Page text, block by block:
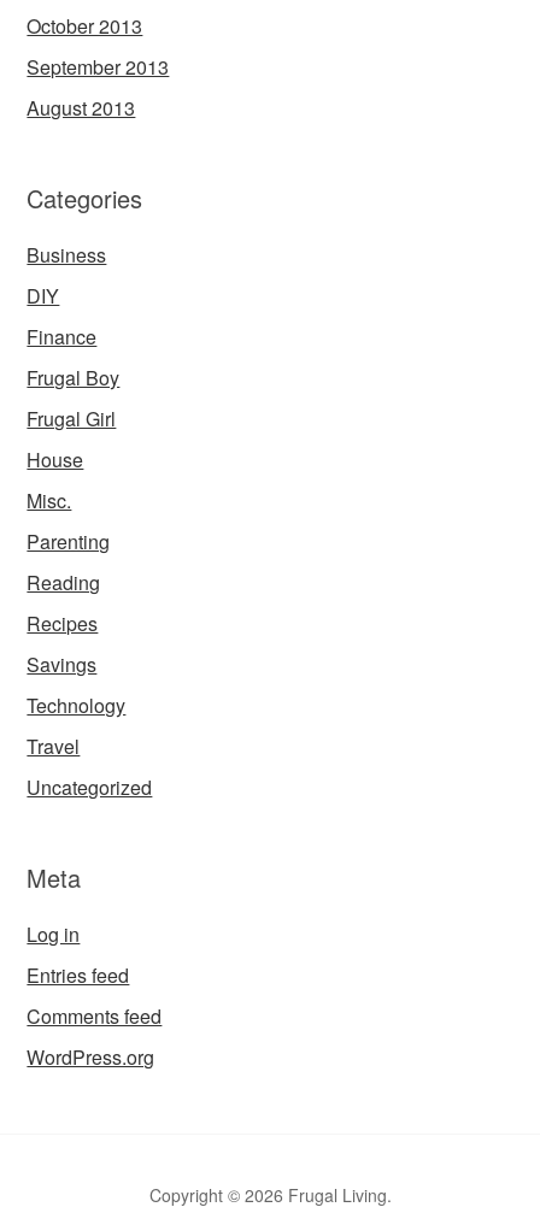
October 2013
September 2013
August 2013
Categories
Business
DIY
Finance
Frugal Boy
Frugal Girl
House
Misc.
Parenting
Reading
Recipes
Savings
Technology
Travel
Uncategorized
Meta
Log in
Entries feed
Comments feed
WordPress.org
Copyright © 2026 Frugal Living.